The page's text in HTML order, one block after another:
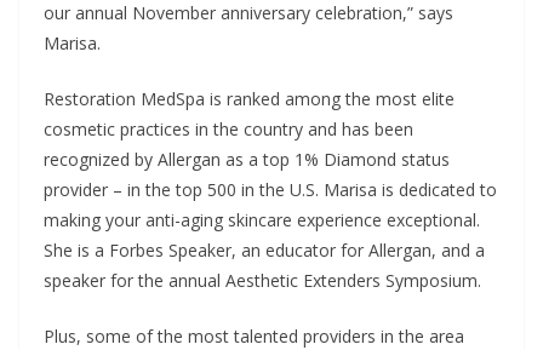
our annual November anniversary celebration,” says
Marisa.
Restoration MedSpa is ranked among the most elite
cosmetic practices in the country and has been
recognized by Allergan as a top 1% Diamond status
provider – in the top 500 in the U.S. Marisa is dedicated to
making your anti-aging skincare experience exceptional.
She is a Forbes Speaker, an educator for Allergan, and a
speaker for the annual Aesthetic Extenders Symposium.
Plus, some of the most talented providers in the area